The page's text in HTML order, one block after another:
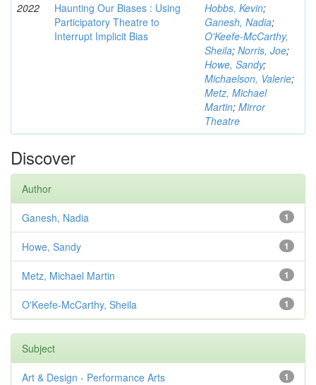
2022
Haunting Our Biases : Using
Participatory Theatre to
Interrupt Implicit Bias
Hobbs, Kevin;
Ganesh, Nadia;
O'Keefe-McCarthy,
Sheila; Norris, Joe;
Howe, Sandy;
Michaelson, Valerie;
Metz, Michael
Martin; Mirror
Theatre
Discover
Author
1
Ganesh, Nadia
1
Howe, Sandy
1
Metz, Michael Martin
1
O'Keefe-McCarthy, Sheila
Subject
1
Art & Design - Performance Arts